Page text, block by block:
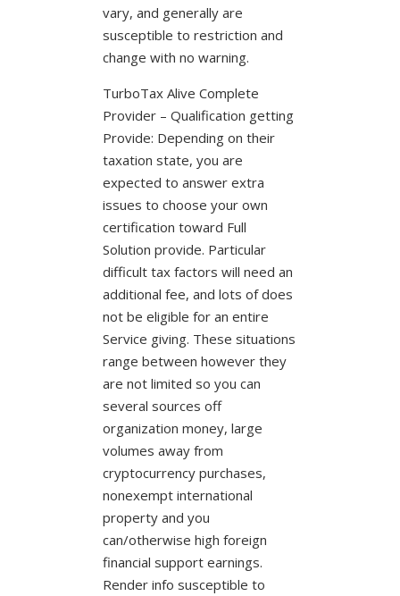
vary, and generally are
susceptible to restriction and
change with no warning.
TurboTax Alive Complete
Provider – Qualification getting
Provide: Depending on their
taxation state, you are
expected to answer extra
issues to choose your own
certification toward Full
Solution provide. Particular
difficult tax factors will need an
additional fee, and lots of does
not be eligible for an entire
Service giving. These situations
range between however they
are not limited so you can
several sources off
organization money, large
volumes away from
cryptocurrency purchases,
nonexempt international
property and you
can/otherwise high foreign
financial support earnings.
Render info susceptible to